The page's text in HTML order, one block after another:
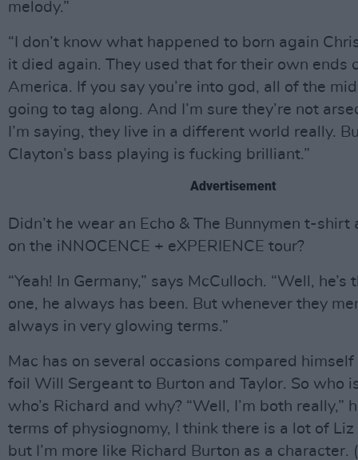
melody.”
“I don’t know what happened to born again
it died again. They used that for their own ends
America. If you say you’re into god, all of the
going to tag along. And I’m sure they’re not
I’m saying, they live in a different world really.
Clayton’s bass playing is fucking brilliant.”
Advertisement
Didn’t he wear an Echo & The Bunnymen t-shirt
on the iNNOCENCE + eXPERIENCE tour?
“Yeah! In Germany,” says McCulloch. “Well, he’s
one, he always has been. But whenever they
always in very glowing terms.”
Mac has on several occasions compared
foil Will Sergeant to Burton and Taylor. So who
who’s Richard and why? “Well, I’m both really,”
terms of physiognomy, I think there is a lot of Liz
but I’m more like Richard Burton as a